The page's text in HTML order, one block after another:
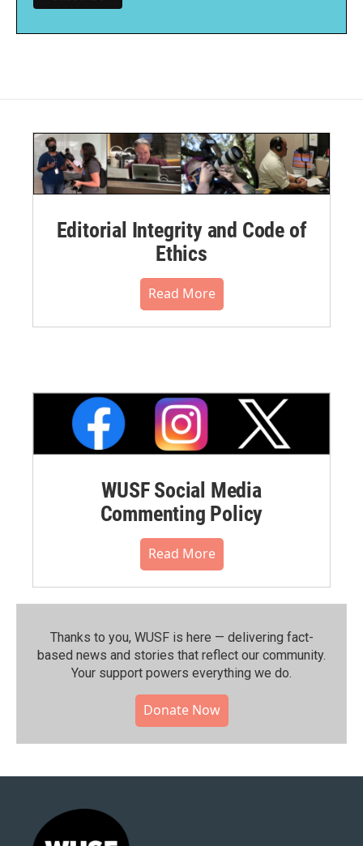
Editorial Integrity and Code of
Ethics
Read More
WUSF Social Media
Commenting Policy
Read More
Thanks to you, WUSF is here — delivering fact-
based news and stories that reflect our community.⁠
Your support powers everything we do.
Donate Now